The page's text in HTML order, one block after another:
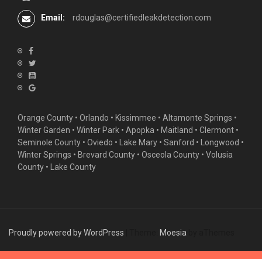
Email: rdouglas@certifiedleakdetection.com
Orange County • Orlando • Kissimmee • Altamonte Springs •
Winter Garden • Winter Park • Apopka • Maitland • Clermont •
Seminole County • Oviedo • Lake Mary • Sanford • Longwood •
Winter Springs • Brevard County • Osceola County • Volusia
County • Lake County
Proudly powered by WordPress Moesia